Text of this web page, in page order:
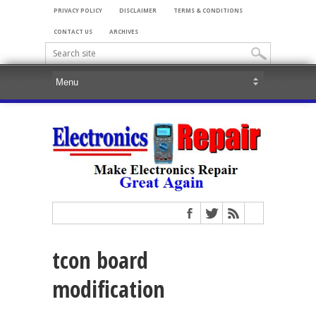
PRIVACY POLICY DISCLAIMER TERMS & CONDITIONS
CONTACT US ARCHIVES
tcon board
modification